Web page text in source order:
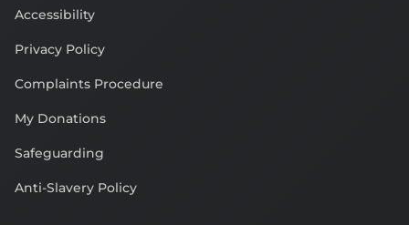
Accessibility
Privacy Policy
Complaints Procedure
My Donations
Safeguarding
Anti-Slavery Policy